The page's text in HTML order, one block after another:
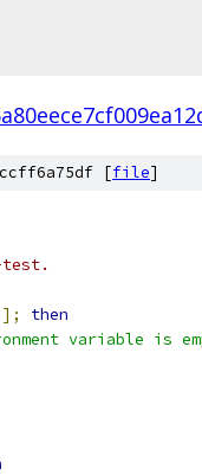
[file]
test.
then
variable